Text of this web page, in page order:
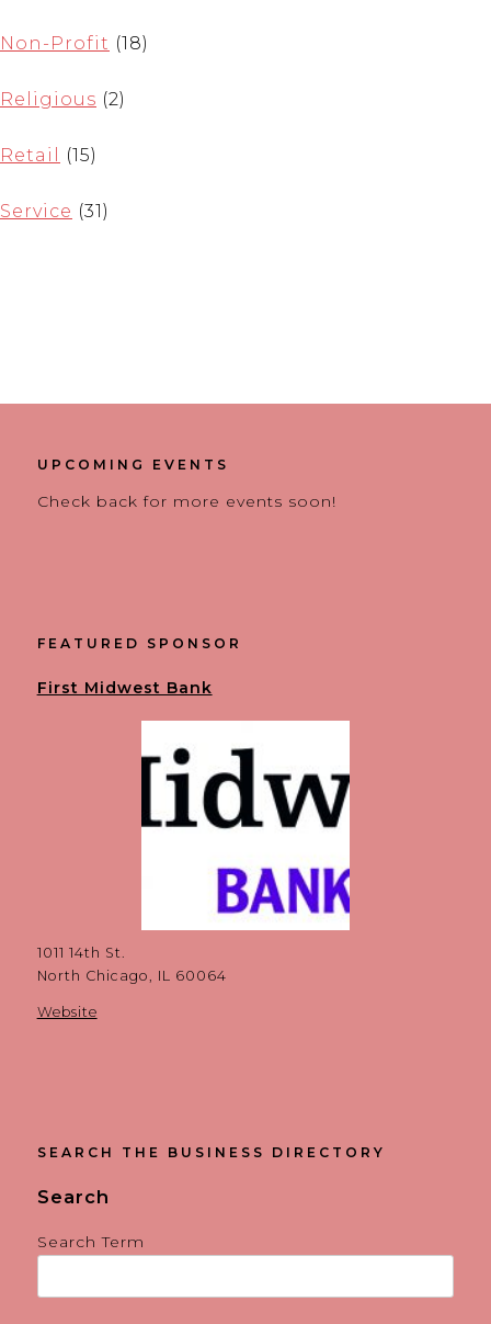
Non-Profit (18)
Religious (2)
Retail (15)
Service (31)
UPCOMING EVENTS
Check back for more events soon!
FEATURED SPONSOR
First Midwest Bank
1011 14th St.
North Chicago, IL 60064
Website
SEARCH THE BUSINESS DIRECTORY
Search
Search Term